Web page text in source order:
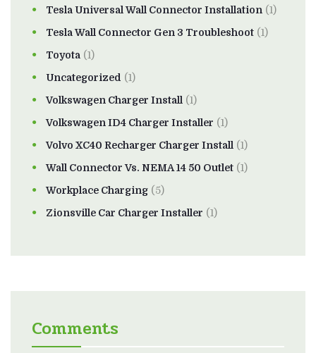
Tesla Universal Wall Connector Installation (1)
Tesla Wall Connector Gen 3 Troubleshoot (1)
Toyota (1)
Uncategorized (1)
Volkswagen Charger Install (1)
Volkswagen ID4 Charger Installer (1)
Volvo XC40 Recharger Charger Install (1)
Wall Connector Vs. NEMA 14 50 Outlet (1)
Workplace Charging (5)
Zionsville Car Charger Installer (1)
Comments